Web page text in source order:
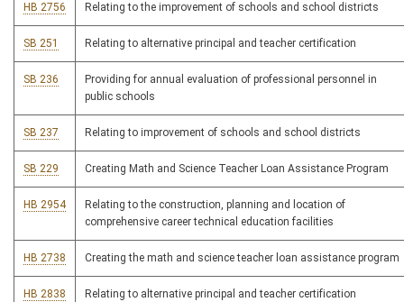
HB 2756 Relating to the improvement of schools and school districts
SB 251 Relating to alternative principal and teacher certification
SB 236
Providing for annual evaluation of professional personnel in
public schools
SB 237 Relating to improvement of schools and school districts
SB 229 Creating Math and Science Teacher Loan Assistance Program
HB 2954
Relating to the construction, planning and location of
comprehensive career technical education facilities
HB 2738 Creating the math and science teacher loan assistance program
HB 2838 Relating to alternative principal and teacher certification